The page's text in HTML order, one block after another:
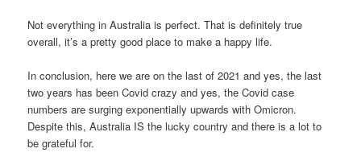
Not everything in Australia is perfect. That is definitely true
overall, it’s a pretty good place to make a happy life.
In conclusion, here we are on the last of 2021 and yes, the last
two years has been Covid crazy and yes, the Covid case
numbers are surging exponentially upwards with Omicron.
Despite this, Australia IS the lucky country and there is a lot to
be grateful for.